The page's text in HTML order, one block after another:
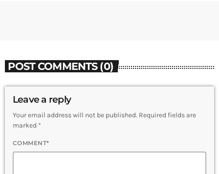
POST COMMENTS (0)
Leave a reply
Your email address will not be published. Required fields are
marked *
COMMENT*